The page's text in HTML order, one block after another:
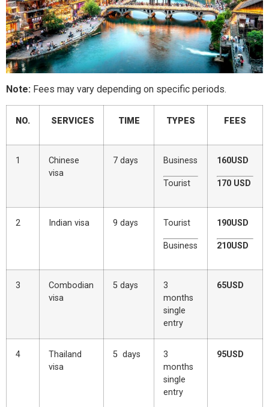
Note: Fees may vary depending on specific periods.
NO. SERVICES TIME TYPES FEES
1
Chinese
visa
7 days Business
Tourist
160USD
170 USD
2 Indian visa 9 days Tourist
Business
190USD
210USD
3
Combodian
visa
5 days
3
months
single
entry
65USD
4
Thailand
visa
5 days
3
months
single
entry
95USD